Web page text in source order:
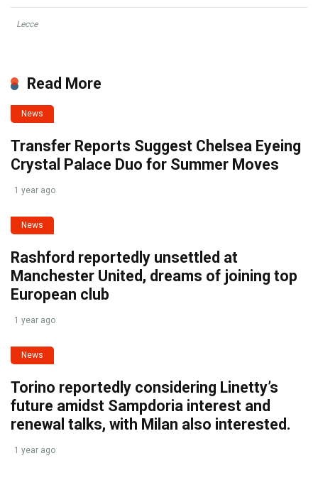
Lecce
Read More
News
Transfer Reports Suggest Chelsea Eyeing
Crystal Palace Duo for Summer Moves
1 year ago
News
Rashford reportedly unsettled at
Manchester United, dreams of joining top
European club
1 year ago
News
Torino reportedly considering Linetty’s
future amidst Sampdoria interest and
renewal talks, with Milan also interested.
1 year ago